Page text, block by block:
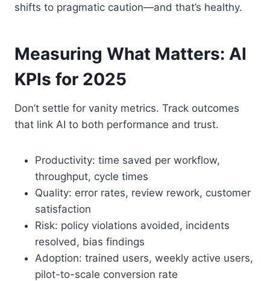
shifts to pragmatic caution—and that’s healthy.
Measuring What Matters: AI
KPIs for 2025
Don’t settle for vanity metrics. Track outcomes
that link AI to both performance and trust.
Productivity: time saved per workflow,
throughput, cycle times
Quality: error rates, review rework, customer
satisfaction
Risk: policy violations avoided, incidents
resolved, bias findings
Adoption: trained users, weekly active users,
pilot-to-scale conversion rate